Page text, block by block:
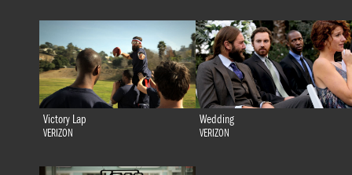
Victory Lap
VERIZON
Wedding
VERIZON